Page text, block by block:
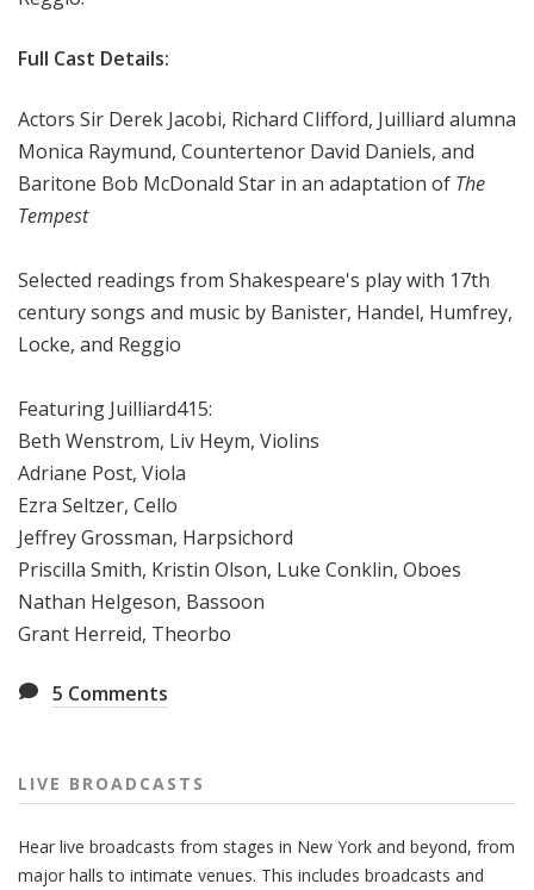
Full Cast Details:
Actors Sir Derek Jacobi, Richard Clifford, Juilliard alumna
Monica Raymund, Countertenor David Daniels, and
Baritone Bob McDonald Star in an adaptation of The
Tempest
Selected readings from Shakespeare's play with 17th
century songs and music by Banister, Handel, Humfrey,
Locke, and Reggio
Featuring Juilliard415:
Beth Wenstrom, Liv Heym, Violins
Adriane Post, Viola
Ezra Seltzer, Cello
Jeffrey Grossman, Harpsichord
Priscilla Smith, Kristin Olson, Luke Conklin, Oboes
Nathan Helgeson, Bassoon
Grant Herreid, Theorbo
5 Comments
LIVE BROADCASTS
Hear live broadcasts from stages in New York and beyond, from
major halls to intimate venues. This includes broadcasts and